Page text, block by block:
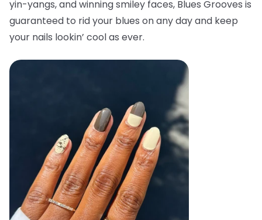
yin-yangs, and winning smiley faces, Blues Grooves is
guaranteed to rid your blues on any day and keep
your nails lookin’ cool as ever.